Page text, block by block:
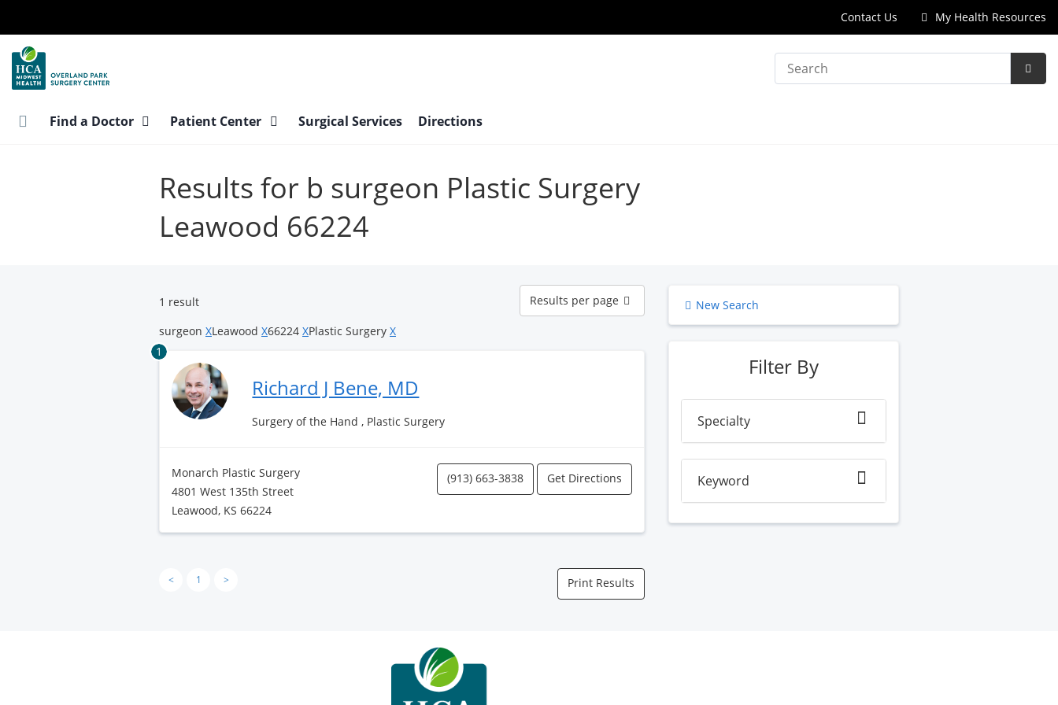
main
content
Contact Us My Health Resources
Search
Find a Doctor Patient Center Surgical Services Directions
Results for b surgeon Plastic Surgery
Leawood 66224
1 result
Results
per
page
Results per page
surgeon XLeawood X66224 XPlastic Surgery X
1
Richard J Bene, MD
Surgery of the Hand , Plastic Surgery
Monarch Plastic Surgery
4801 West 135th Street
Leawood, KS 66224
(913) 663-3838 Get Directions
< 1 > Print Results
New Search
Filter By
Specialty
Keyword